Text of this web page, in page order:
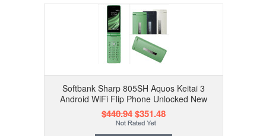
Softbank Sharp 805SH Aquos Keitai 3
Android WiFi Flip Phone Unlocked New
$440.94$351.48